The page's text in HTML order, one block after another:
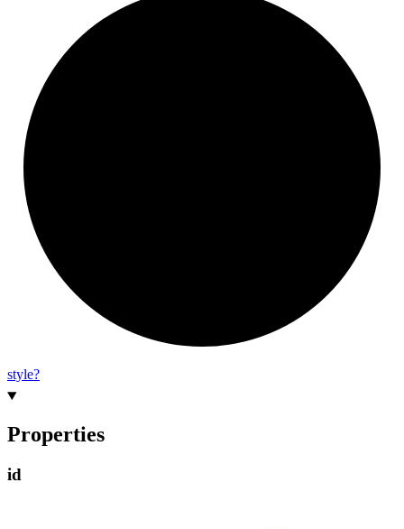
style?
Properties
id